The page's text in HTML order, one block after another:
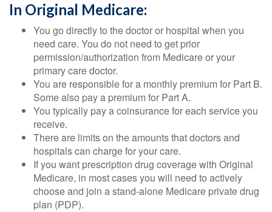
In Original Medicare:
You go directly to the doctor or hospital when you
need care. You do not need to get prior
permission/authorization from Medicare or your
primary care doctor.
You are responsible for a monthly premium for Part B.
Some also pay a premium for Part A.
You typically pay a coinsurance for each service you
receive.
There are limits on the amounts that doctors and
hospitals can charge for your care.
If you want prescription drug coverage with Original
Medicare, in most cases you will need to actively
choose and join a stand-alone Medicare private drug
plan (PDP).